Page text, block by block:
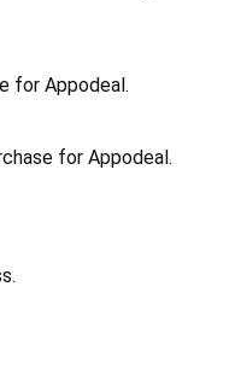
for Appodeal.
for Appodeal.